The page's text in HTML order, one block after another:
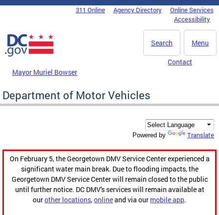
Skip to main content
DC Agency Top Menu311 Online Agency Directory
Online Services
Accessibility
Menu
Search
Mayor Muriel Bowser
Contact
Department of Motor Vehicles
Powered by Translate
On February 5, the Georgetown DMV Service Center experienced a
significant water main break. Due to flooding impacts, the
Georgetown DMV Service Center will remain closed to the public
until further notice. DC DMV's services will remain available at
ourother locations,onlineand via our mobile app.